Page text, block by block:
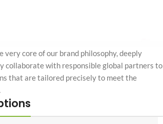
core of our brand philosophy, deeply
collaborate with responsible global partners to
that are tailored precisely to meet the